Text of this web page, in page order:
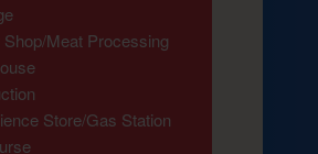
Shop/meat Processing
Store/gas Station